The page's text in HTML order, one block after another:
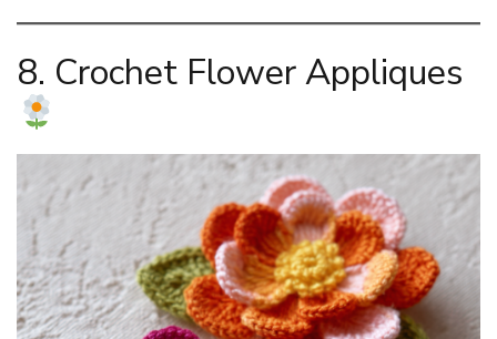
8. Crochet Flower Appliques